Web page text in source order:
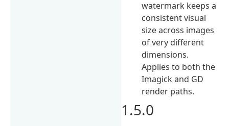
watermark keeps a
consistent visual
size across images
of very different
dimensions.
Applies to both the
Imagick and GD
render paths.
1.5.0